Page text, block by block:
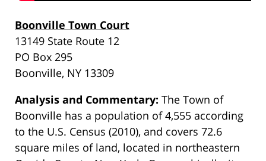
Boonville Town Court
13149 State Route 12
PO Box 295
Boonville, NY 13309
Analysis and Commentary: The Town of
Boonville has a population of 4,555 according
to the U.S. Census (2010), and covers 72.6
square miles of land, located in northeastern